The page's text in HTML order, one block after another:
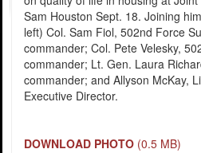
Sam Houston Sept. 18. Joining
left) Col. Sam Fiol, 502nd Force
commander; Col. Pete Velesky,
commander; Lt. Gen. Laura
commander; and Allyson McKay,
Executive Director.
DOWNLOAD PHOTO (0.5 MB)